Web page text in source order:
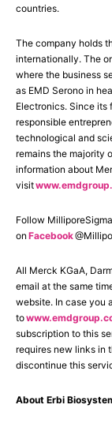
countries.
The company holds
internationally. The
where the business
as EMD Serono in
Electronics. Since its
responsible
technological and
remains the majority
information about
visit
Follow
on Facebook
All Merck KGaA,
email at the same
website. In case you
to
subscription to this
requires new links in
discontinue this
About Erbi